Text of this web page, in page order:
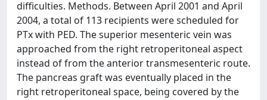
difficulties. Methods. Between April 2001 and April
2004, a total of 113 recipients were scheduled for
PTx with PED. The superior mesenteric vein was
approached from the right retroperitoneal aspect
instead of from the anterior transmesenteric route.
The pancreas graft was eventually placed in the
right retroperitoneal space, being covered by the